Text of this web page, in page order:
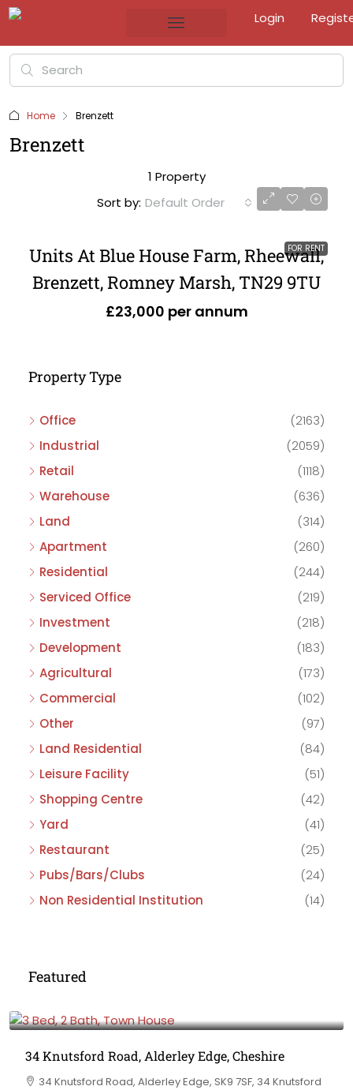
Login
Home Brenzett
Brenzett
1 Property
Sort by: Default Order
FOR RENT
Units At Blue House Farm, Rheewall,
Brenzett, Romney Marsh, TN29 9TU
£23,000 per annum
Property Type
Office
(2163)
Industrial
(2059)
Retail
(1118)
Warehouse
(636)
Land
(314)
Apartment
(260)
Residential
(244)
Serviced Office
(219)
Investment
(218)
Development
(183)
Agricultural
(173)
Commercial
(102)
Other
(97)
Land Residential
(84)
Leisure Facility
(51)
Shopping Centre
(42)
Yard
(41)
Restaurant
(25)
Pubs/Bars/Clubs
(24)
Non Residential Institution
(14)
Featured
34 Knutsford Road, Alderley Edge, Cheshire
34 Knutsford Road, Alderley Edge, SK9 7SF, 34 Knutsford